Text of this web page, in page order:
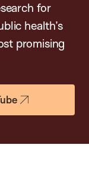
for
health’s
promising